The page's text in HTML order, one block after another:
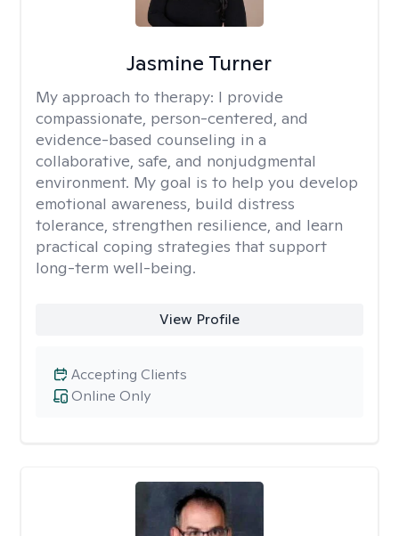
Jasmine Turner
My approach to therapy: I provide
compassionate, person-centered, and
evidence-based counseling in a
collaborative, safe, and nonjudgmental
environment. My goal is to help you develop
emotional awareness, build distress
tolerance, strengthen resilience, and learn
practical coping strategies that support
long-term well-being.
View Profile
Online Only
Accepting Clients